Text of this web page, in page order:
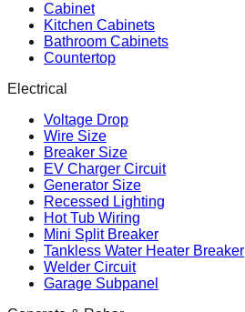
Cabinet
Kitchen Cabinets
Bathroom Cabinets
Countertop
Electrical
Voltage Drop
Wire Size
Breaker Size
EV Charger Circuit
Generator Size
Recessed Lighting
Hot Tub Wiring
Mini Split Breaker
Tankless Water Heater Breaker
Welder Circuit
Garage Subpanel